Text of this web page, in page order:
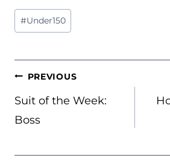
Post
Tags:
#Under150
POST
NAVIGATION
PREVIOUS
Suit of the Week:
Boss